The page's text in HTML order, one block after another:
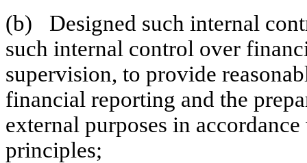
(b)	Designed such internal control over financial reporting, or caused
such internal control over
supervision, to provide
financial reporting and the
external purposes in
principles;